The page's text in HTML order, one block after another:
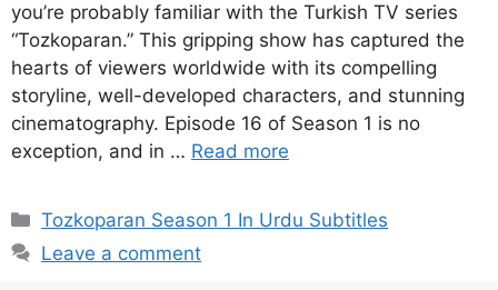
you’re probably familiar with the Turkish TV series
“Tozkoparan.” This gripping show has captured the
hearts of viewers worldwide with its compelling
storyline, well-developed characters, and stunning
cinematography. Episode 16 of Season 1 is no
exception, and in … Read more
Categories
Tozkoparan Season 1 In Urdu Subtitles
Leave a comment